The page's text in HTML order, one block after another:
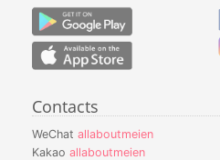
Contacts
WeChat allaboutmeien
Kakao allaboutmeien